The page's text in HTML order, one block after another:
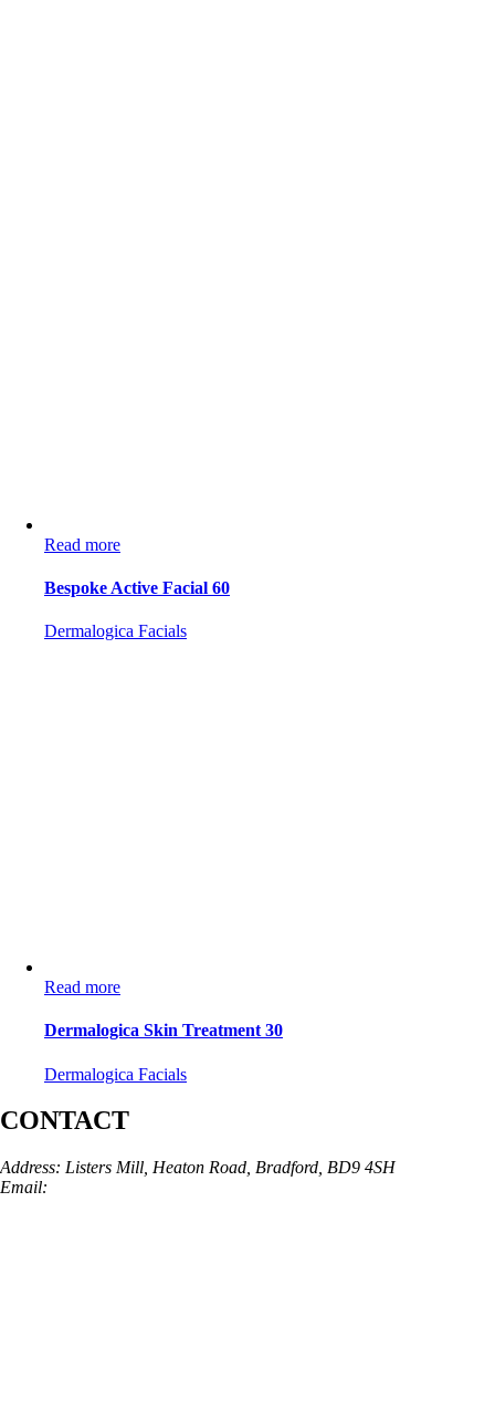
Read more
Bespoke Active Facial 60
Dermalogica Facials
Read more
Dermalogica Skin Treatment 30
Dermalogica Facials
CONTACT
Address: Listers Mill, Heaton Road, Bradford, BD9 4SH
Email: